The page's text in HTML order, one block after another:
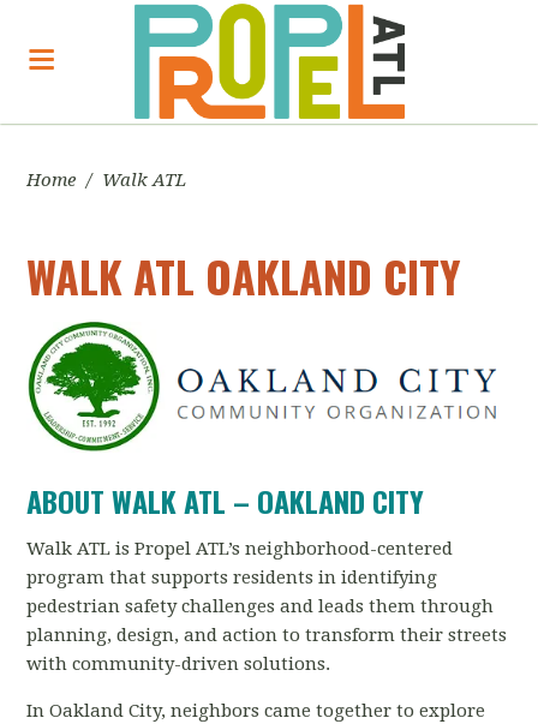
Home / Walk ATL
WALK ATL OAKLAND CITY
ABOUT WALK ATL – OAKLAND CITY
Walk ATL is Propel ATL’s neighborhood-centered
program that supports residents in identifying
pedestrian safety challenges and leads them through
planning, design, and action to transform their streets
with community-driven solutions.
In Oakland City, neighbors came together to explore